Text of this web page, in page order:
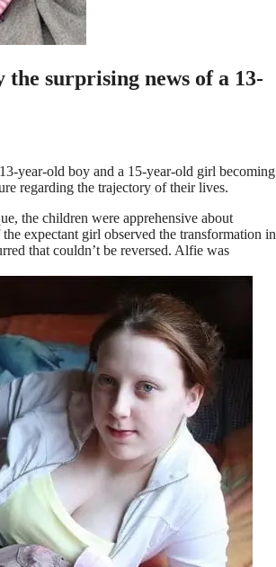
surprising news of a 13-
year-old boy and a 15-year-old girl becoming
regarding the trajectory of their lives.
the children were apprehensive about
expectant girl observed the transformation in
that couldn’t be reversed. Alfie was